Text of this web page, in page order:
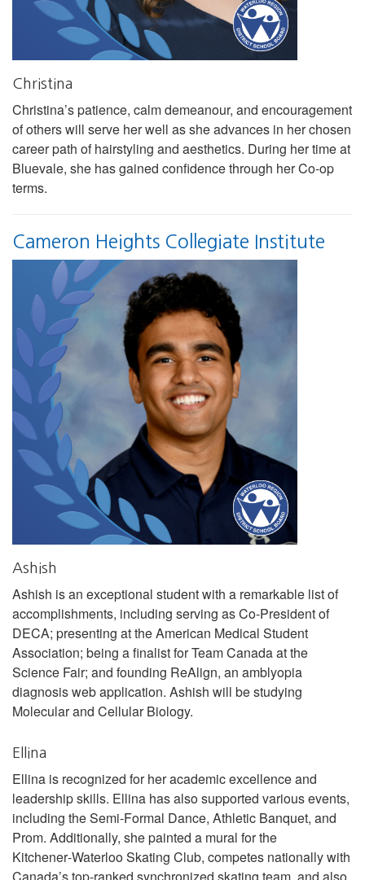
Christina
Christina’s patience, calm demeanour, and encouragement
of others will serve her well as she advances in her chosen
career path of hairstyling and aesthetics. During her time at
Bluevale, she has gained confidence through her Co-op
terms.
Cameron Heights Collegiate Institute
Ashish
Ashish is an exceptional student with a remarkable list of
accomplishments, including serving as Co-President of
DECA; presenting at the American Medical Student
Association; being a finalist for Team Canada at the
Science Fair; and founding ReAlign, an amblyopia
diagnosis web application. Ashish will be studying
Molecular and Cellular Biology.
Ellina
Ellina is recognized for her academic excellence and
leadership skills. Ellina has also supported various events,
including the Semi-Formal Dance, Athletic Banquet, and
Prom. Additionally, she painted a mural for the
Kitchener‑Waterloo Skating Club, competes nationally with